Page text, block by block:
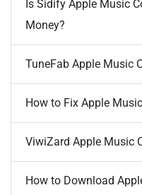
Is Sidify Apple Music
Money?
TuneFab Apple Music
How to Fix Apple
ViwiZard Apple Music
How to Download